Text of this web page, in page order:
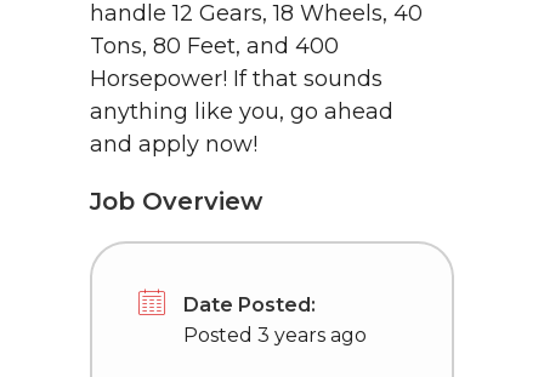
handle 12 Gears, 18 Wheels, 40
Tons, 80 Feet, and 400
Horsepower! If that sounds
anything like you, go ahead
and apply now!
Job Overview
Date Posted:
Posted 3 years ago